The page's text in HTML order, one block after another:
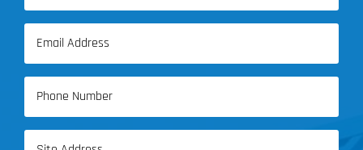
Last
Name
Email
Phone
Address